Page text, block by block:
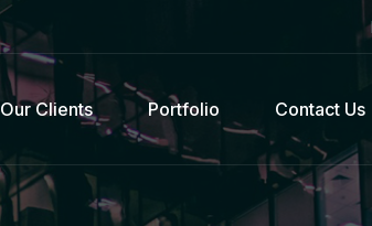
Our Clients Portfolio Contact Us